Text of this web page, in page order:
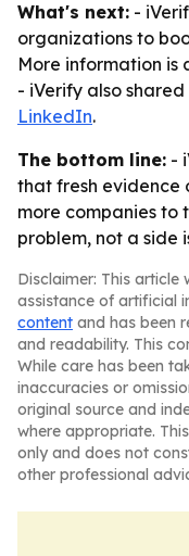
What's next: -
organizations to
More information is
- iVerify also
LinkedIn.
The bottom line: -
that fresh evidence
more companies to
problem, not a side
Disclaimer: This article
assistance of artificial
content and has been
and readability. This
While care has been
inaccuracies or
original source and
where appropriate.
only and does not
other professional